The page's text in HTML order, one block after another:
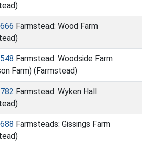
Farmstead: Wood Farm
Farmstead: Woodside Farm
Farm) (Farmstead)
Farmstead: Wyken Hall
Farmsteads: Gissings Farm